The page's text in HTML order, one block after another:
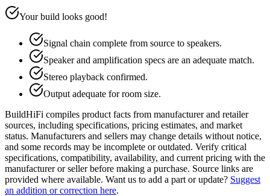
Your build looks good!
Signal chain complete from source to speakers.
Speaker and amplification specs are an adequate match.
Stereo playback confirmed.
Output adequate for room size.
BuildHiFi compiles product facts from manufacturer and retailer
sources, including specifications, pricing estimates, and market
status. Manufacturers and sellers may change details without notice,
and some records may be incomplete or outdated. Verify critical
specifications, compatibility, availability, and current pricing with the
manufacturer or seller before making a purchase. Source links are
provided where available. Want us to add a part or update? Suggest
an addition or correction here.